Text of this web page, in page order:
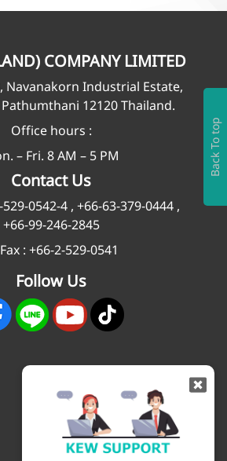
COMPANY LIMITED
Navanakorn Industrial Estate,
12120 Thailand.
Office hours :
– Fri. 8 AM – 5 PM
Contact Us
0542-4 , +66-63-379-0444 ,
+66-99-246-2845
: +66-2-529-0541
Follow Us
Back To top